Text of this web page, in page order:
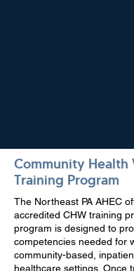
Community Health
Training Program
The Northeast PA AHEC
accredited CHW training
program is designed to
competencies needed for
community-based,
healthcare settings. Once